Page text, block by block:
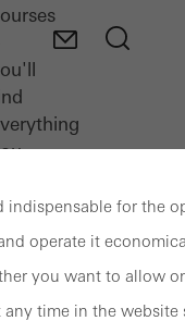
indispensable for the
operate it
you want to allow
time in the website